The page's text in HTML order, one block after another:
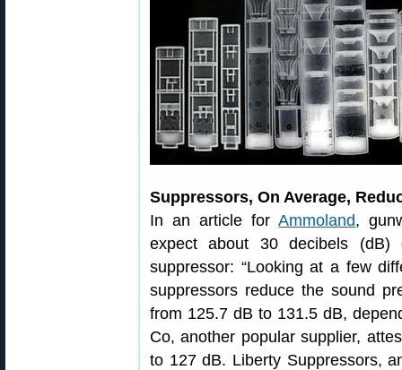
Suppressors, On Average,
In an article forAmmoland,
expect about 30 decibels
suppressor: “Looking at a few
suppressors reduce the sound
from 125.7 dB to 131.5 dB,
Co, another popular supplier,
to 127 dB. Liberty Suppressors,